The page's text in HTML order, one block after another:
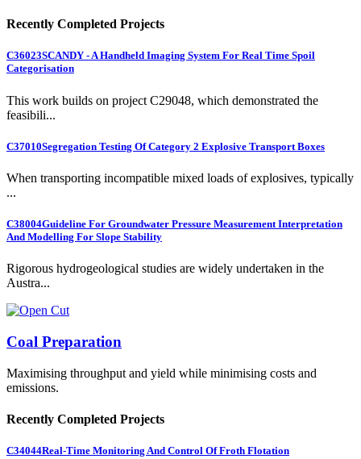
Recently Completed Projects
C36023SCANDY - A Handheld Imaging System For Real Time Spoil
Categorisation
This work builds on project C29048, which demonstrated the
feasibili...
C37010Segregation Testing Of Category 2 Explosive Transport Boxes
When transporting incompatible mixed loads of explosives, typically
...
C38004Guideline For Groundwater Pressure Measurement Interpretation
And Modelling For Slope Stability
Rigorous hydrogeological studies are widely undertaken in the
Austra...
Coal Preparation
Maximising throughput and yield while minimising costs and
emissions.
Recently Completed Projects
C34044Real-Time Monitoring And Control Of Froth Flotation